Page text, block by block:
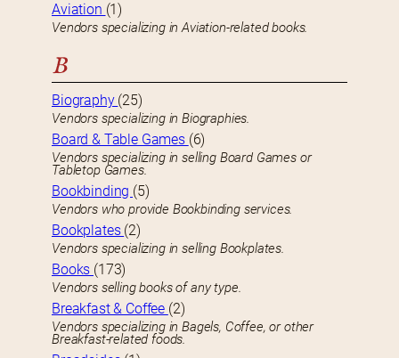
Aviation (1)
Vendors specializing in Aviation-related books.
B
Biography (25)
Vendors specializing in Biographies.
Board & Table Games (6)
Vendors specializing in selling Board Games or
Tabletop Games.
Bookbinding (5)
Vendors who provide Bookbinding services.
Bookplates (2)
Vendors specializing in selling Bookplates.
Books (173)
Vendors selling books of any type.
Breakfast & Coffee (2)
Vendors specializing in Bagels, Coffee, or other
Breakfast-related foods.